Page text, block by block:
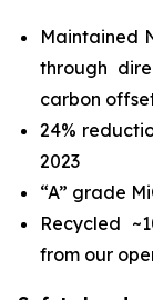
Maintained
through
carbon
24%
2023
“A” grade
Recycled
from our